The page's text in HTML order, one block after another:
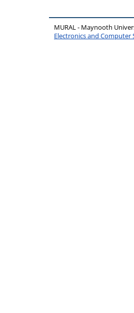
MURAL - Maynooth
Electronics and Computer